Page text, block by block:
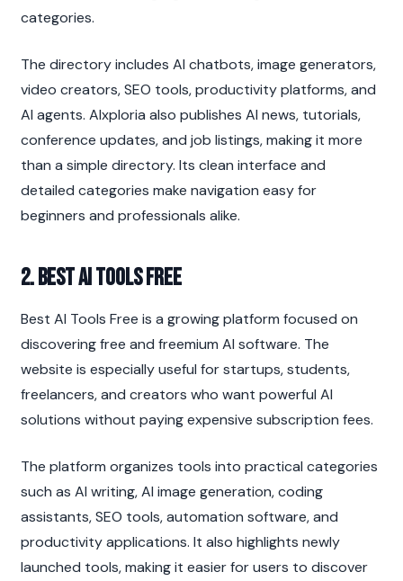
categories.
The directory includes AI chatbots, image generators,
video creators, SEO tools, productivity platforms, and
AI agents. AIxploria also publishes AI news, tutorials,
conference updates, and job listings, making it more
than a simple directory. Its clean interface and
detailed categories make navigation easy for
beginners and professionals alike.
2. Best AI Tools Free
Best AI Tools Free is a growing platform focused on
discovering free and freemium AI software. The
website is especially useful for startups, students,
freelancers, and creators who want powerful AI
solutions without paying expensive subscription fees.
The platform organizes tools into practical categories
such as AI writing, AI image generation, coding
assistants, SEO tools, automation software, and
productivity applications. It also highlights newly
launched tools, making it easier for users to discover